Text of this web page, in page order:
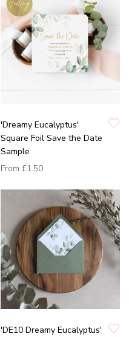
'Dreamy Eucalyptus'
Square Foil Save the Date
Sample
From £1.50
'DE10 Dreamy Eucalyptus'